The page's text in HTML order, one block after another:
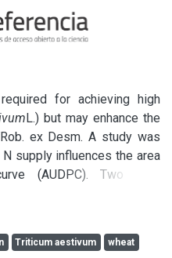
for achieving high
L.) but may enhance the
Rob. ex Desm. A study was
supply influences the area
(AUDPC). Two field
a typical argiudol in 1996
plot design. Percentage of
upper leaves of each
Triticum aestivum wheat